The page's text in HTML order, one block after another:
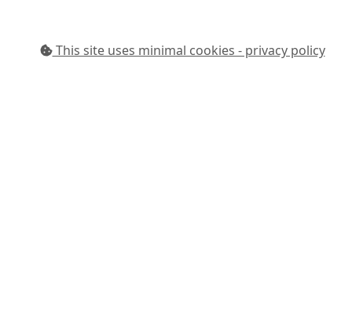
This site uses minimal cookies - privacy policy